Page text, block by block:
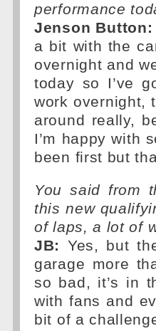
performance
Jenson Button:
a bit with the
overnight and
today so I’ve
work overnight,
around really,
I’m happy with
been first but
You said from
this new
of laps, a lot of
JB: Yes, but
garage more
so bad, it’s in
with fans and
bit of a